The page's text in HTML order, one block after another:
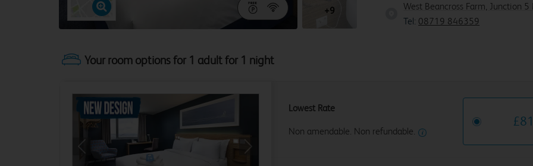
West Beancross Farm, Junction 5
Tel: 08719 846359
+9
Your room options for 1 adult for 1 night
Previous
Lowest Rate
Non amendable. Non refundable.
£81